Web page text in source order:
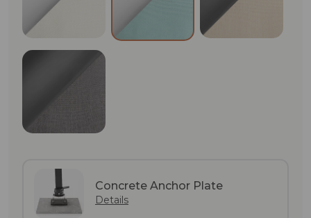
Anthracite (RAL 7024) / Graphite (RAL 7037)
Concrete Anchor Plate
Details